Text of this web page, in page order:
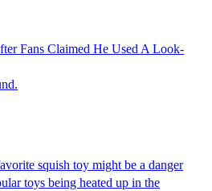
Fans Claimed He Used A Look-
squish toy might be a danger
toys being heated up in the